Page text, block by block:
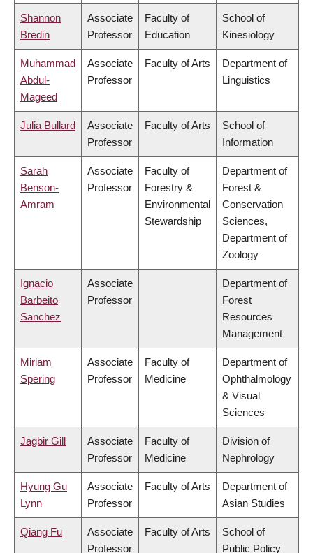
Shannon
Bredin
Associate
Professor
Faculty of
Education
School of
Kinesiology
Muhammad
Abdul-
Mageed
Associate
Professor
Faculty of Arts
Department of
Linguistics
Julia Bullard
Associate
Professor
Faculty of Arts
School of
Information
Sarah
Benson-
Amram
Associate
Professor
Faculty of
Forestry &
Environmental
Stewardship
Department of
Forest &
Conservation
Sciences,
Department of
Zoology
Ignacio
Barbeito
Sanchez
Associate
Professor
Department of
Forest
Resources
Management
Miriam
Spering
Associate
Professor
Faculty of
Medicine
Department of
Ophthalmology
& Visual
Sciences
Jagbir Gill
Associate
Professor
Faculty of
Medicine
Division of
Nephrology
Hyung Gu
Lynn
Associate
Professor
Faculty of Arts
Department of
Asian Studies
Qiang Fu
Associate
Professor
Faculty of Arts
School of
Public Policy